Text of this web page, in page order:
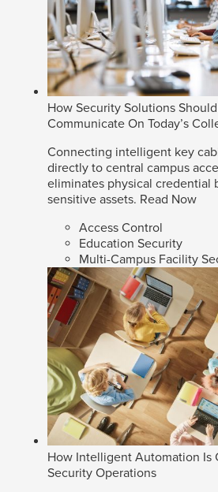
How Security Solutions
Communicate On Today’s
Connecting intelligent key
directly to central campus
eliminates physical credential
sensitive assets. Read Now
Access Control
Education Security
Multi-Campus Facility
How Intelligent Automation Is
Security Operations